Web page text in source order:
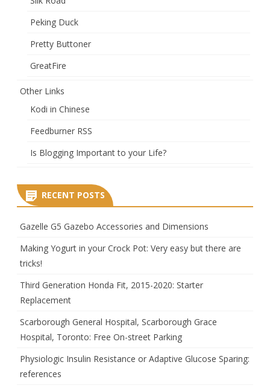
Peking Duck
Pretty Buttoner
GreatFire
Other Links
Kodi in Chinese
Feedburner RSS
Is Blogging Important to your Life?
RECENT POSTS
Gazelle G5 Gazebo Accessories and Dimensions
Making Yogurt in your Crock Pot: Very easy but there are
tricks!
Third Generation Honda Fit, 2015-2020: Starter
Replacement
Scarborough General Hospital, Scarborough Grace
Hospital, Toronto: Free On-street Parking
Physiologic Insulin Resistance or Adaptive Glucose Sparing:
references